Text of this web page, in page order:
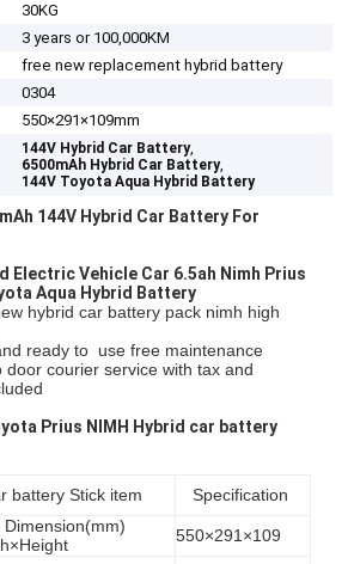
30KG
3 years or 100,000KM
free new replacement hybrid battery
0304
550×291×109mm
144V Hybrid Car Battery,
6500mAh Hybrid Car Battery,
144V Toyota Aqua Hybrid Battery
144V Hybrid Car Battery For
Electric Vehicle Car 6.5ah Nimh Prius
Aqua Hybrid Battery
hybrid car battery pack nimh high
ready to use free maintenance
door courier service with tax and
Prius NIMH Hybrid car battery
battery Stick item Specification
Dimension(mm)
550×291×109